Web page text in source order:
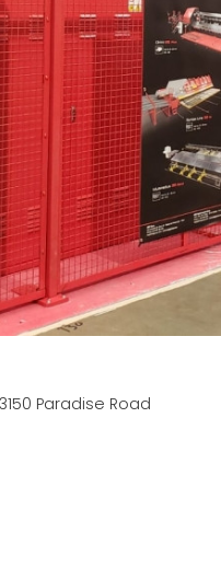
Paradise Road